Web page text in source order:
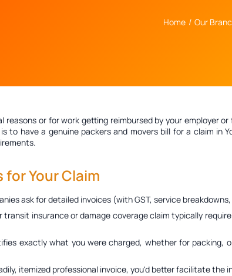
Home / Our
or for work getting reimbursed by your employer
to have a genuine packers and movers bill for a claim in
for Your Claim
ask for detailed invoices (with GST, service
transit insurance or damage coverage claim typically
exactly what you were charged, whether for packing,
itemized professional invoice, you'd better facilitate